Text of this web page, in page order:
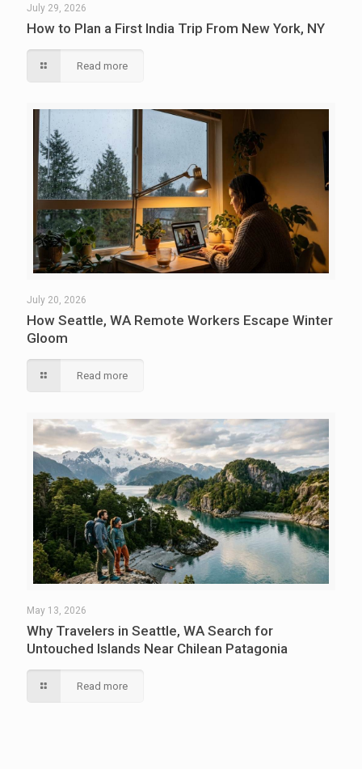
July 29, 2026
How to Plan a First India Trip From New York, NY
Read more
July 20, 2026
How Seattle, WA Remote Workers Escape Winter
Gloom
Read more
May 13, 2026
Why Travelers in Seattle, WA Search for
Untouched Islands Near Chilean Patagonia
Read more